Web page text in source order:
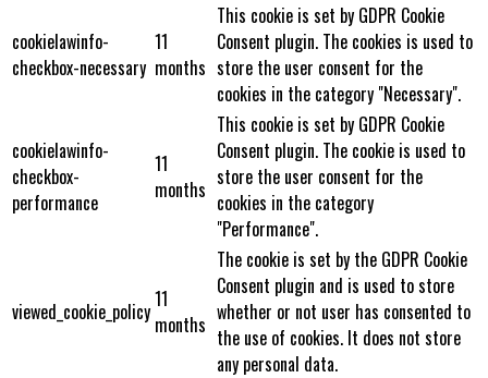
cookielawinfo-
checkbox-necessary
11
months
This cookie is set by GDPR Cookie
Consent plugin. The cookies is used to
store the user consent for the
cookies in the category "Necessary".
cookielawinfo-
checkbox-
performance
11
months
This cookie is set by GDPR Cookie
Consent plugin. The cookie is used to
store the user consent for the
cookies in the category
"Performance".
viewed_cookie_policy11
months
The cookie is set by the GDPR Cookie
Consent plugin and is used to store
whether or not user has consented to
the use of cookies. It does not store
any personal data.